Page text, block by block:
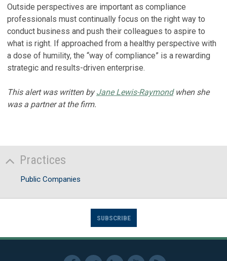
Outside perspectives are important as compliance
professionals must continually focus on the right way to
conduct business and push their colleagues to aspire to
what is right. If approached from a healthy perspective with
a dose of humility, the “way of compliance” is a rewarding
strategic and results-driven enterprise.
This alert was written byJane Lewis-Raymondwhen she
was a partner at the firm.
Practices
Public Companies
SUBSCRIBE